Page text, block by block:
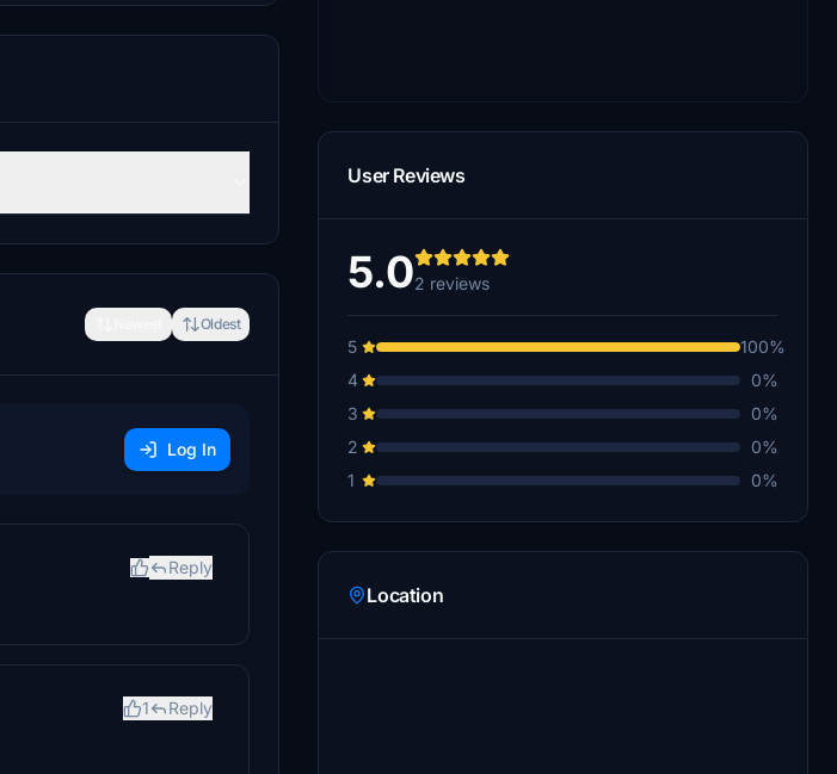
Oldest
Log In
Reply
1 Reply
User Reviews
5.02 reviews
5
100%
4
0%
3
0%
2
0%
1
0%
Location